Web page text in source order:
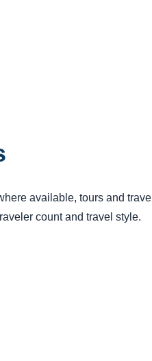
available, tours and travel
count and travel style.